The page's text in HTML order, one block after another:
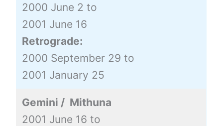
2000 June 2 to
2001 June 16
Retrograde:
2000 September 29 to
2001 January 25
Gemini / Mithuna
2001 June 16 to